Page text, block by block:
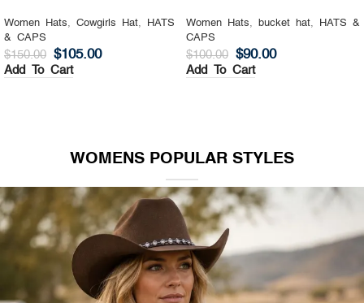
Women Hats, Cowgirls Hat,
HATS
& CAPS
$150.00 $105.00
Add To Cart
Women Hats, bucket hat,
HATS &
CAPS
$100.00 $90.00
Add To Cart
WOMENS POPULAR STYLES